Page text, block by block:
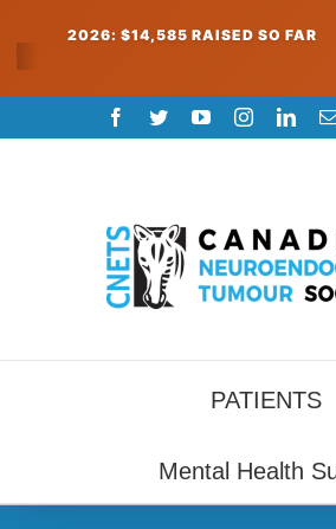
2026: $14,585 RAISED SO FAR
to
Facebook
TwitterYouTubeInstagram
PATIENTS
Mental Health